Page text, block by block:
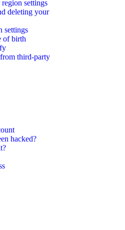
settings
deleting your
settings
of birth
third-party
hacked?